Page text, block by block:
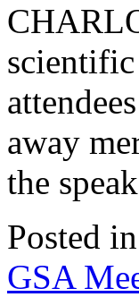
away
the
Posted in
GSA